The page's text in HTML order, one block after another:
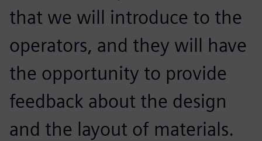
that we will introduce to the
operators, and they will have
the opportunity to provide
feedback about the design
and the layout of materials.